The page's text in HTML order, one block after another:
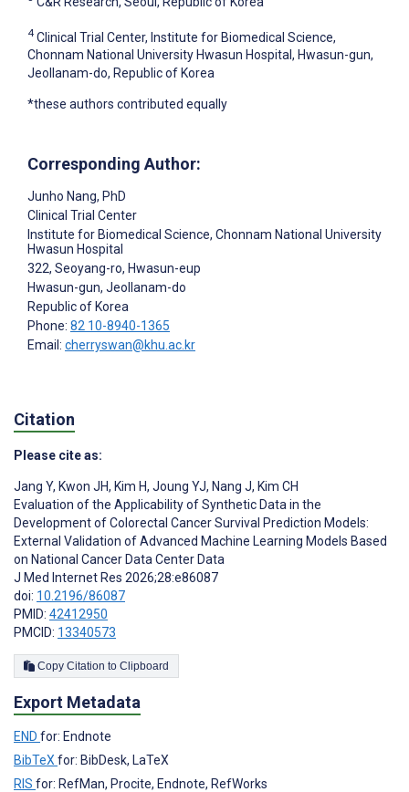
4 Clinical Trial Center, Institute for Biomedical Science,
Chonnam National University Hwasun Hospital, Hwasun-gun,
Jeollanam-do, Republic of Korea
*these authors contributed equally
Corresponding Author:
Junho ‍Nang, PhD
Clinical Trial Center
Institute for Biomedical Science, Chonnam National University
Hwasun Hospital
322, Seoyang-ro, Hwasun-eup
Hwasun-gun, Jeollanam-do
Republic of Korea
Phone: 82 10-8940-1365
Email: cherryswan@khu.ac.kr
Citation
Please cite as:
Jang Y, Kwon JH, Kim H, Joung YJ, ‍Nang J, Kim CH
Evaluation of the Applicability of Synthetic Data in the
Development of Colorectal Cancer Survival Prediction Models:
External Validation of Advanced Machine Learning Models Based
on National Cancer Data Center Data
J Med Internet Res 2026;28:e86087
doi: 10.2196/86087
PMID: 42412950
PMCID: 13340573
Copy Citation to Clipboard
Export Metadata
END for: Endnote
BibTeX for: BibDesk, LaTeX
RIS for: RefMan, Procite, Endnote, RefWorks